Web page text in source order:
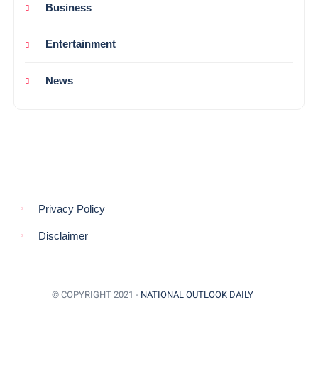
Business
Entertainment
News
Privacy Policy
Disclaimer
© COPYRIGHT 2021 - NATIONAL OUTLOOK DAILY